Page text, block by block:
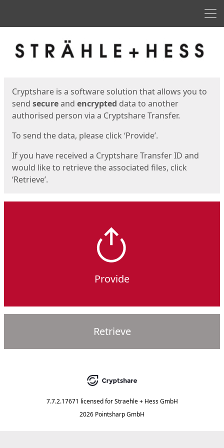
Cryptshare is a software solution that allows you to
send secureand encrypted data to another
authorised person via a Cryptshare Transfer.
To send the data, please click ‘Provide’.
If you have received a Cryptshare Transfer ID and
would like to retrieve the associated files, click
‘Retrieve’.
Provide
Retrieve
7.7.2.17671 licensed for Straehle + Hess GmbH
2026 Pointsharp GmbH